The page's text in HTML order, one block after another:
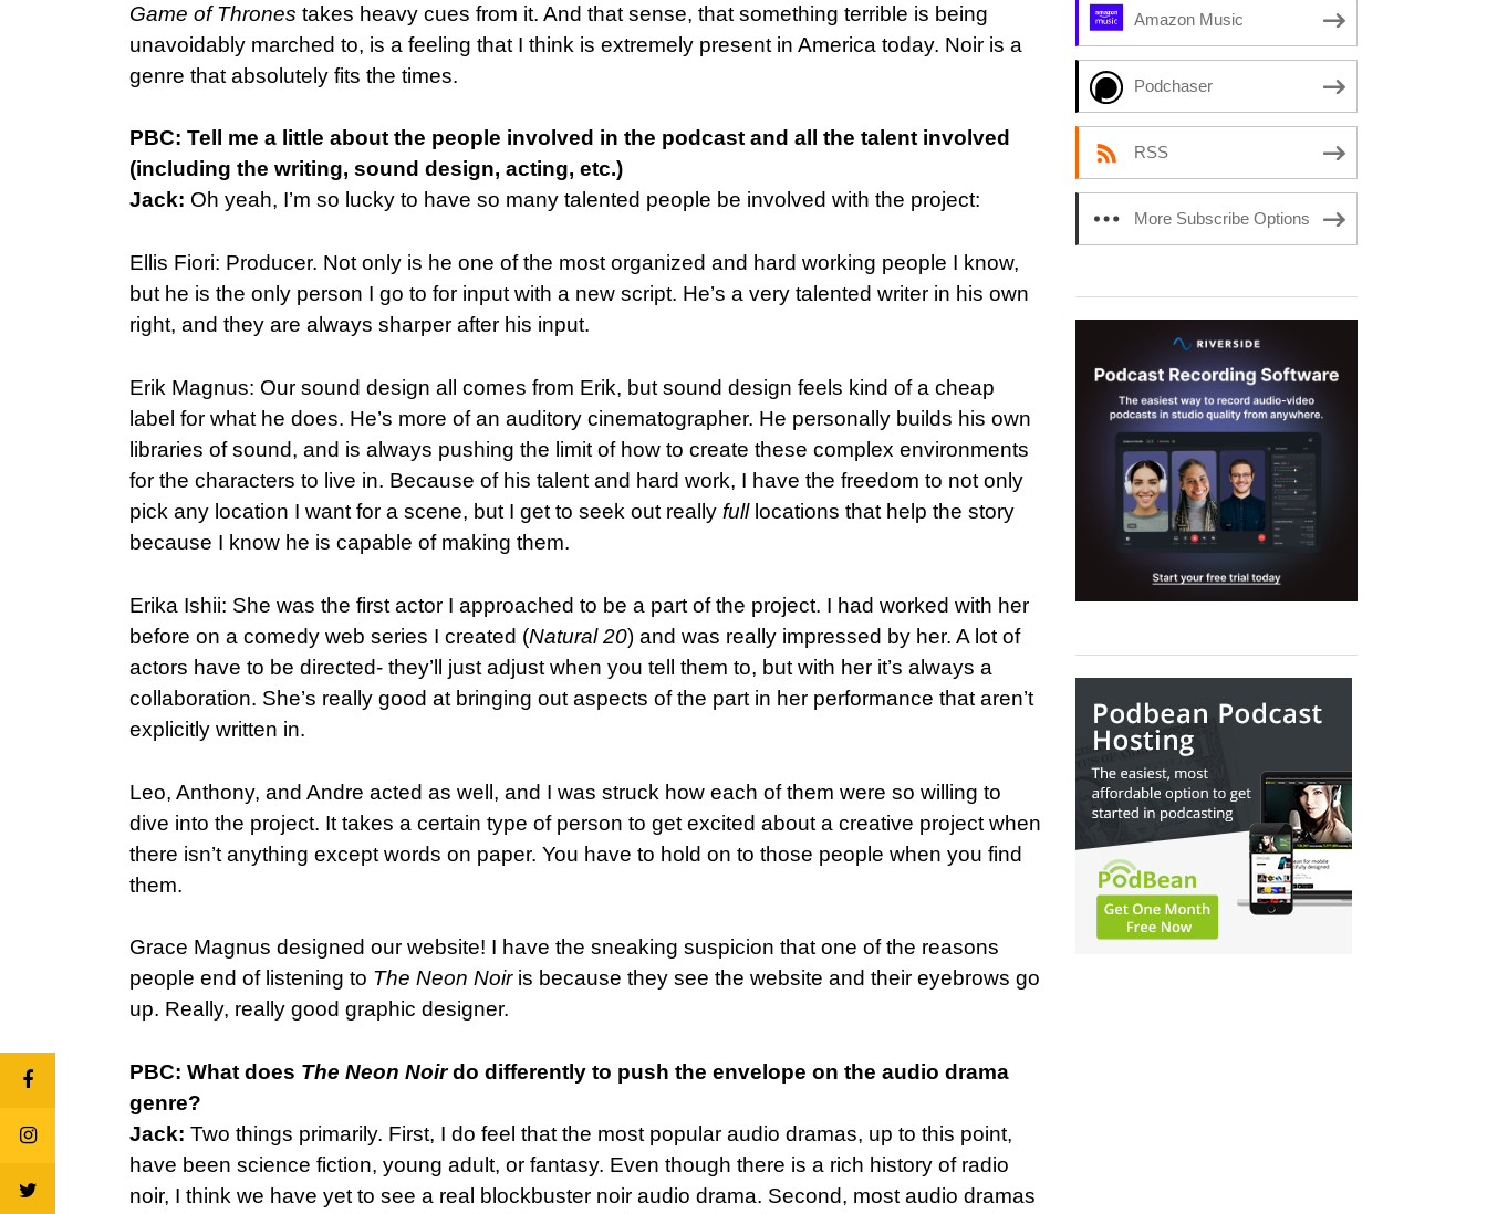
Game of Thrones takes heavy cues from it. And that sense, that something terrible is being
unavoidably marched to, is a feeling that I think is extremely present in America today. Noir is a
genre that absolutely fits the times.
PBC: Tell me a little about the people involved in the podcast and all the talent involved
(including the writing, sound design, acting, etc.)
Jack: Oh yeah, I’m so lucky to have so many talented people be involved with the project:
Ellis Fiori: Producer. Not only is he one of the most organized and hard working people I know,
but he is the only person I go to for input with a new script. He’s a very talented writer in his own
right, and they are always sharper after his input.
Erik Magnus: Our sound design all comes from Erik, but sound design feels kind of a cheap
label for what he does. He’s more of an auditory cinematographer. He personally builds his own
libraries of sound, and is always pushing the limit of how to create these complex environments
for the characters to live in. Because of his talent and hard work, I have the freedom to not only
pick any location I want for a scene, but I get to seek out really fulllocations that help the story
because I know he is capable of making them.
Erika Ishii: She was the first actor I approached to be a part of the project. I had worked with her
before on a comedy web series I created (Natural 20) and was really impressed by her. A lot of
actors have to be directed- they’ll just adjust when you tell them to, but with her it’s always a
collaboration. She’s really good at bringing out aspects of the part in her performance that aren’t
explicitly written in.
Leo, Anthony, and Andre acted as well, and I was struck how each of them were so willing to
dive into the project. It takes a certain type of person to get excited about a creative project when
there isn’t anything except words on paper. You have to hold on to those people when you find
them.
Grace Magnus designed our website! I have the sneaking suspicion that one of the reasons
people end of listening to The Neon Noir is because they see the website and their eyebrows go
up. Really, really good graphic designer.
PBC: What does The Neon Noirdo differently to push the envelope on the audio drama
genre?
Jack: Two things primarily. First, I do feel that the most popular audio dramas, up to this point,
have been science fiction, young adult, or fantasy. Even though there is a rich history of radio
noir, I think we have yet to see a real blockbuster noir audio drama. Second, most audio dramas
Amazon Music
Podchaser
RSS
More Subscribe Options